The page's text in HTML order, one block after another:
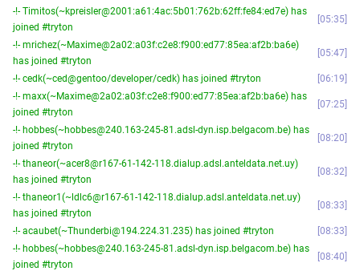
-!- Timitos(~kpreisler@2001:a61:4ac:5b01:762b:62ff:fe84:ed7e) has
joined #tryton
05:35
-!- mrichez(~Maxime@2a02:a03f:c2e8:f900:ed77:85ea:af2b:ba6e)
has joined #tryton
05:47
-!- cedk(~ced@gentoo/developer/cedk) has joined #tryton
06:19
-!- maxx(~Maxime@2a02:a03f:c2e8:f900:ed77:85ea:af2b:ba6e) has
joined #tryton
07:25
-!- hobbes(~hobbes@240.163-245-81.adsl-dyn.isp.belgacom.be) has
joined #tryton
08:20
-!- thaneor(~acer8@r167-61-142-118.dialup.adsl.anteldata.net.uy)
has joined #tryton
08:32
-!- thaneor1(~ldlc6@r167-61-142-118.dialup.adsl.anteldata.net.uy)
has joined #tryton
08:33
-!- acaubet(~Thunderbi@194.224.31.235) has joined #tryton
08:33
-!- hobbes(~hobbes@240.163-245-81.adsl-dyn.isp.belgacom.be) has
joined #tryton
08:40